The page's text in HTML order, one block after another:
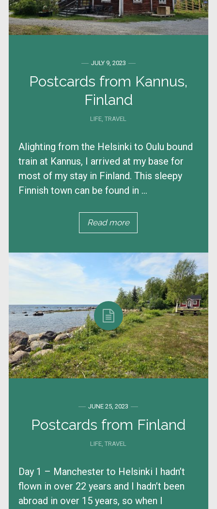
JULY 9, 2023
Postcards from Kannus,
Finland
LIFE,TRAVEL
Alighting from the Helsinki to Oulu bound
train at Kannus, I arrived at my base for
most of my stay in Finland. This sleepy
Finnish town can be found in ...
Read more
JUNE 25, 2023
Postcards from Finland
LIFE,TRAVEL
Day 1 – Manchester to Helsinki I hadn’t
flown in over 22 years and I hadn’t been
abroad in over 15 years, so when I